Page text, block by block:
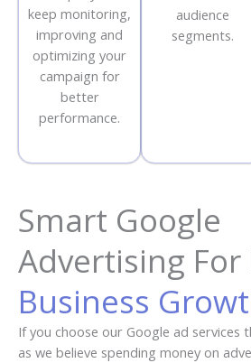
keep monitoring,
improving and
optimizing your
campaign for
better
performance.
audience
segments.
Smart Google
Advertising
Business
If you choose our Google ad services
as we believe spending money on